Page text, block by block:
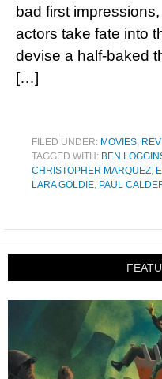
bad first
actors take fate into
devise a half-baked
[…]
FILED UNDER: MOVIES,
TAGGED WITH: BEN
CHRISTOPHER MARQUEZ,
LARA GOLDIE, PAUL